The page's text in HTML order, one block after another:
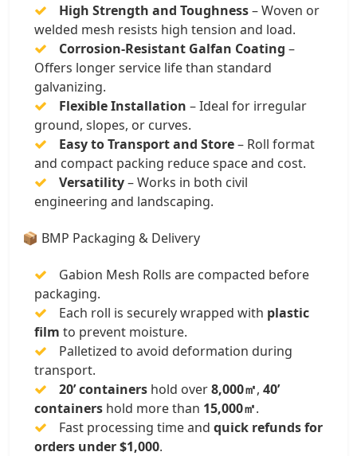
High Strength and Toughness– Woven or
welded mesh resists high tension and load.
Corrosion-Resistant Galfan Coating –
Offers longer service life than standard
galvanizing.
Flexible Installation – Ideal for irregular
ground, slopes, or curves.
Easy to Transport and Store– Roll format
and compact packing reduce space and cost.
Versatility– Works in both civil
engineering and landscaping.
📦 BMP Packaging & Delivery
Gabion Mesh Rolls are compacted before
packaging.
Each roll is securely wrapped with plastic
film to prevent moisture.
Palletized to avoid deformation during
transport.
20’ containers hold over8,000㎡, 40’
containers hold more than 15,000㎡.
Fast processing time and quick refunds for
orders under $1,000.